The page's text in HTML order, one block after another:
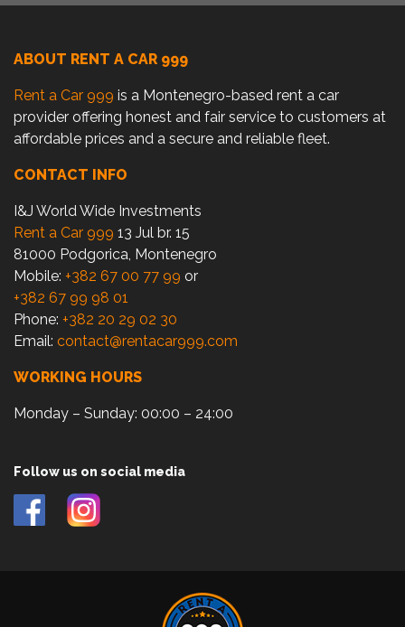
ABOUT RENT A CAR 999
Rent a Car 999 is a Montenegro-based rent a car
provider offering honest and fair service to customers at
affordable prices and a secure and reliable fleet.
CONTACT INFO
I&J World Wide Investments
Rent a Car 999 13 Jul br. 15
81000 Podgorica, Montenegro
Mobile: +382 67 00 77 99 or
+382 67 99 98 01
Phone: +382 20 29 02 30
Email: contact@rentacar999.com
WORKING HOURS
Monday – Sunday: 00:00 – 24:00
Follow us on social media